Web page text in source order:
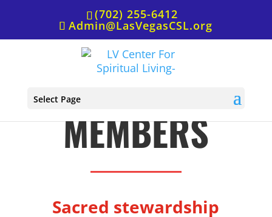
(702) 255-6412
Admin@LasVegasCSL.org
Select Page
BOARD
MEMBERS
Sacred stewardship